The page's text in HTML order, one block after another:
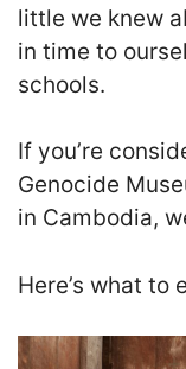
little we knew
in time to
schools.
If you’re
Genocide
in Cambodia,
Here’s what to